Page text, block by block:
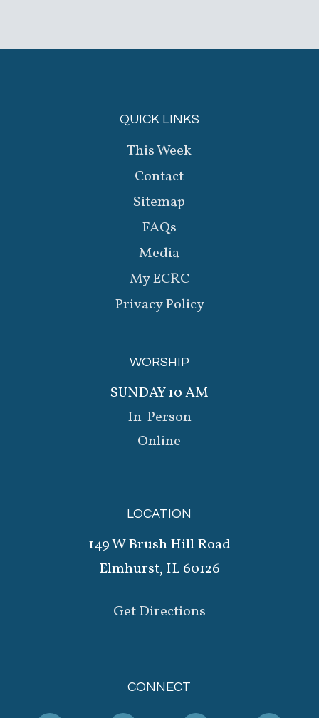
QUICK LINKS
This Week
Contact
Sitemap
FAQs
Media
My ECRC
Privacy Policy
WORSHIP
SUNDAY 10 AM
In-Person
Online
LOCATION
149 W Brush Hill Road
Elmhurst, IL 60126
Get Directions
CONNECT